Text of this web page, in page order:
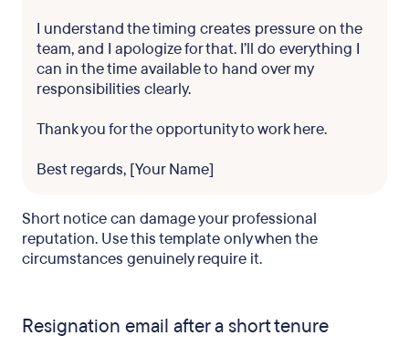
I understand the timing creates pressure on the
team, and I apologize for that. I’ll do everything I
can in the time available to hand over my
responsibilities clearly.
Thank you for the opportunity to work here.
Best regards, [Your Name]
Short notice can damage your professional
reputation. Use this template only when the
circumstances genuinely require it.
Resignation email after a short tenure